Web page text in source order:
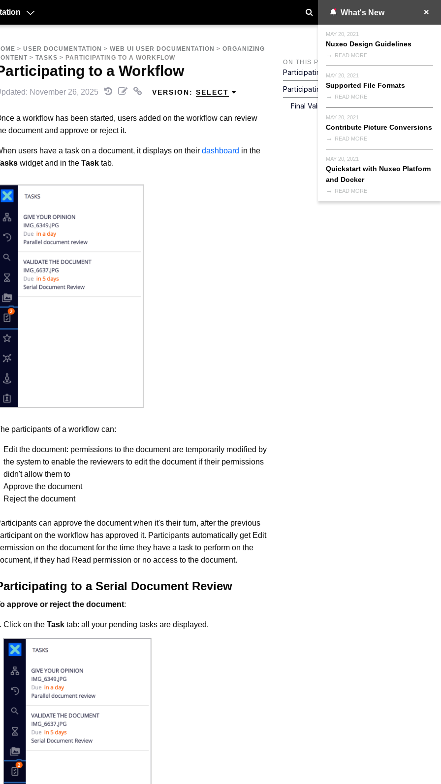
What's New
MAY 20, 2021
Nuxeo Design Guidelines
READ MORE
MAY 20, 2021
Supported File Formats
READ MORE
MAY 20, 2021
Contribute Picture Conversions
READ MORE
MAY 20, 2021
Quickstart with Nuxeo Platform
and Docker
READ MORE
> USER DOCUMENTATION > WEB UI USER DOCUMENTATION > ORGANIZING
> TASKS > PARTICIPATING TO A WORKFLOW
to a Workflow
November 26, 2025 VERSION: SELECT
a workflow has been started, users added on the workflow can review
document and approve or reject it.
users have a task on a document, it displays on their dashboard in the
widget and in the Task tab.
participants of a workflow can:
Edit the document: permissions to the document are temporarily modified by
the system to enable the reviewers to edit the document if their permissions
didn't allow them to
Approve the document
Reject the document
can approve the document when it's their turn, after the previous
on the workflow has approved it. Participants automatically get Edit
on the document for the time they have a task to perform on the
if they had Read permission or no access to the document.
to a Serial Document Review
approve or reject the document:
Click on the Task tab: all your pending tasks are displayed.
ON THIS PAGE
Participating To A Serial Document Review
Participating To A Parallel Document Review
Final Validation Of The Document